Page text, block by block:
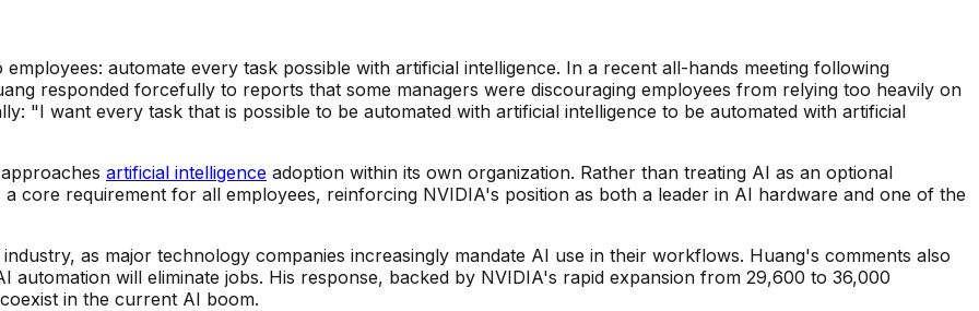
automate every task possible with artificial intelligence. In a recent all-hands meeting following
responded forcefully to reports that some managers were discouraging employees from relying too heavily on
"I want every task that is possible to be automated with artificial intelligence to be automated with artificial
artificial intelligence adoption within its own organization. Rather than treating AI as an optional
core requirement for all employees, reinforcing NVIDIA's position as both a leader in AI hardware and one of the
as major technology companies increasingly mandate AI use in their workflows. Huang's comments also
will eliminate jobs. His response, backed by NVIDIA's rapid expansion from 29,600 to 36,000
in the current AI boom.